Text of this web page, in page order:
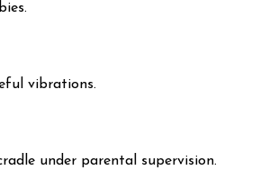
vibrations.
under parental supervision.